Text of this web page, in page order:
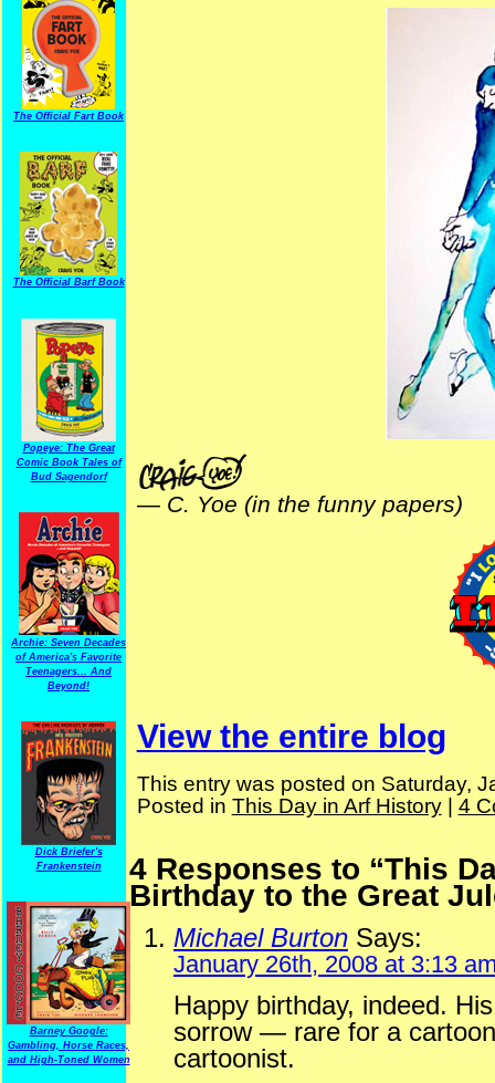
The Official Fart Book
The Official Barf Book
Popeye: The Great
Comic Book Tales of
Bud Sagendorf
Archie: Seven Decades
of America's Favorite
Teenagers... And
Beyond!
Dick Briefer's
Frankenstein
Barney Google:
Gambling, Horse Races,
and High-Toned Women
— C. Yoe (in the funny papers)
View the entire blog
This entry was posted on Saturday,
Posted in This Day in Arf History| 4
4 Responses to “This
Birthday to the Great
Michael Burton Says:
January 26th, 2008 at 3:13
Happy birthday, indeed.
sorrow — rare for a
cartoonist.